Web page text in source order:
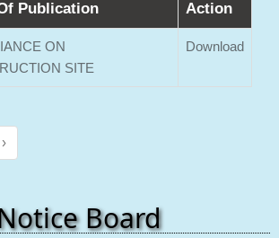
Publication Action
ON
SITE
Download
›
Board